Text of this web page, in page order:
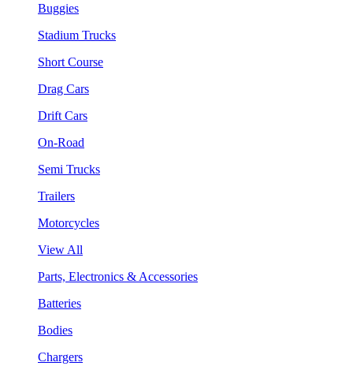
Buggies
Stadium Trucks
Short Course
Drag Cars
Drift Cars
On-Road
Semi Trucks
Trailers
Motorcycles
View All
Parts, Electronics & Accessories
Batteries
Bodies
Chargers